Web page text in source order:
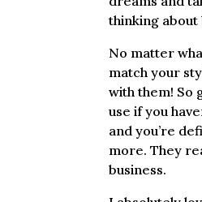
thinking about
No matter
match your
with them! So
use if you
and you’re
more. They
business.